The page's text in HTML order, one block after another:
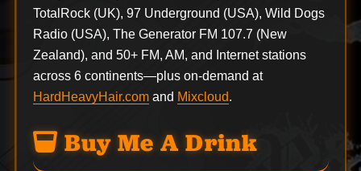
TotalRock (UK), 97 Underground (USA), Wild Dogs
Radio (USA), The Generator FM 107.7 (New
Zealand), and 50+ FM, AM, and Internet stations
across 6 continents—plus on-demand at
HardHeavyHair.comand Mixcloud.
Buy Me A Drink